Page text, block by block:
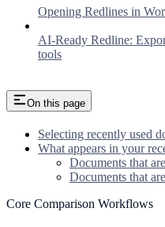
Opening Redlines in
AI-Ready Redline:
tools
On this page
Selecting recently used
What appears in your
Documents that
Documents that
Core Comparison Workflows